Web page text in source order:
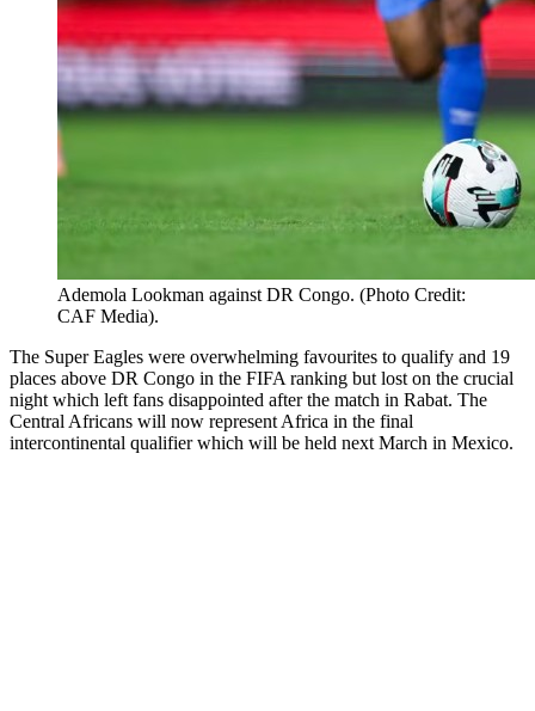
Ademola Lookman against DR Congo. (Photo Credit:
CAF Media).
The Super Eagles were overwhelming favourites to qualify and 19
places above DR Congo in the FIFA ranking but lost on the crucial
night which left fans disappointed after the match in Rabat. The
Central Africans will now represent Africa in the final
intercontinental qualifier which will be held next March in Mexico.